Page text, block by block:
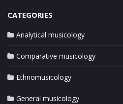
CATEGORIES
Analytical musicology
Comparative musicology
Ethnomusicology
General musicology